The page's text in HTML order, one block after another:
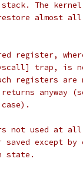
stack. The
restore almost
register,
trap,
such registers
returns anyway
case).
not used
saved except
state.